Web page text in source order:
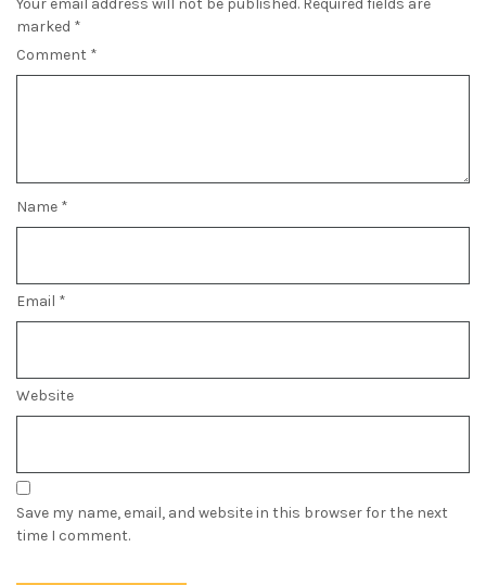
Your email address will not be published. Required fields are
marked *
Comment *
Name *
Email *
Website
Save my name, email, and website in this browser for the next
time I comment.